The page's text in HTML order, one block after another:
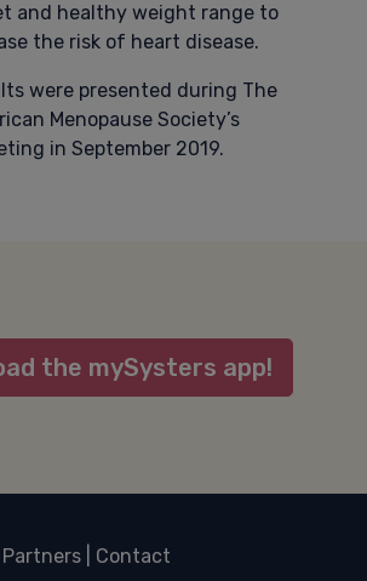
and healthy weight range to
the risk of heart disease.
were presented during The
Menopause Society’s
in September 2019.
the mySysters app!
Partners Contact